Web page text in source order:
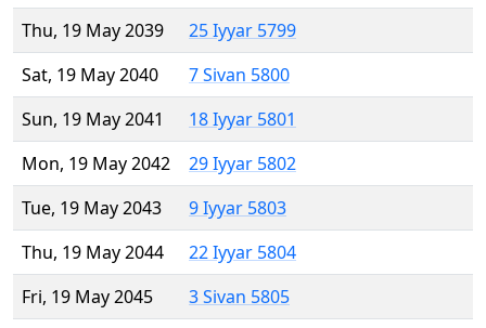
Thu, 19 May 2039
25 Iyyar 5799
Sat, 19 May 2040
7 Sivan 5800
Sun, 19 May 2041
18 Iyyar 5801
Mon, 19 May 2042
29 Iyyar 5802
Tue, 19 May 2043
9 Iyyar 5803
Thu, 19 May 2044
22 Iyyar 5804
Fri, 19 May 2045
3 Sivan 5805